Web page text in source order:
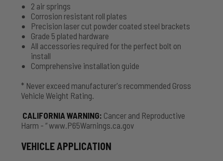
2 air springs
Corrosion resistant roll plates
Precision laser cut powder coated steel brackets
Grade 5 plated hardware
All accessories required for the perfect bolt on
install
Comprehensive installation guide
* Never exceed manufacturer's recommended Gross
Vehicle Weight Rating.
CALIFORNIA WARNING: Cancer and Reproductive
Harm - “ www.P65Warnings.ca.gov
VEHICLE APPLICATION